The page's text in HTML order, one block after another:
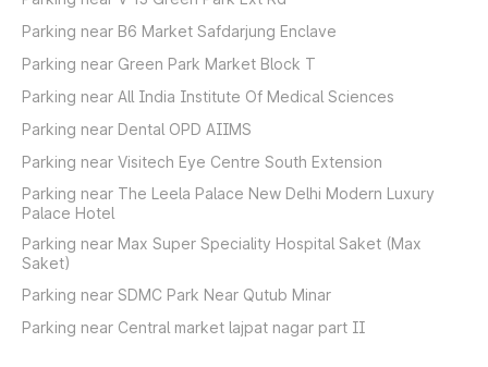
Parking near B6 Market Safdarjung Enclave
Parking near Green Park Market Block T
Parking near All India Institute Of Medical Sciences
Parking near Dental OPD AIIMS
Parking near Visitech Eye Centre South Extension
Parking near The Leela Palace New Delhi Modern Luxury
Palace Hotel
Parking near Max Super Speciality Hospital Saket (Max
Saket)
Parking near SDMC Park Near Qutub Minar
Parking near Central market lajpat nagar part II